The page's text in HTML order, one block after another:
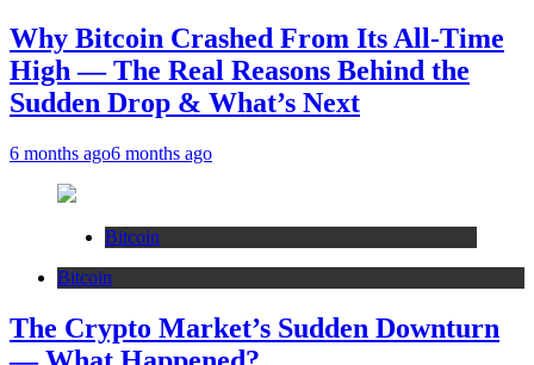
Why Bitcoin Crashed From Its All-Time
High — The Real Reasons Behind the
Sudden Drop & What’s Next
6 months ago6 months ago
Bitcoin
Bitcoin
The Crypto Market’s Sudden Downturn